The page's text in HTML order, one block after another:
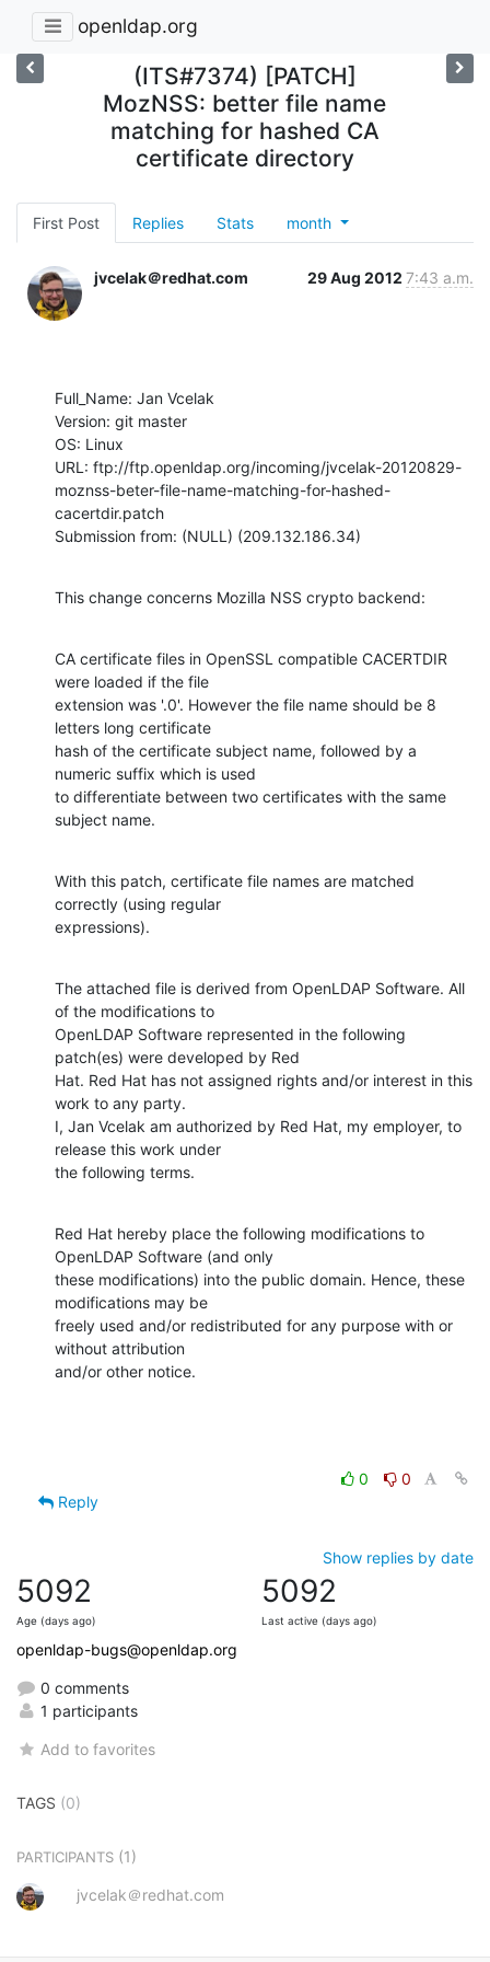
openldap.org
(ITS#7374) [PATCH]
MozNSS: better file name
matching for hashed CA
certificate directory
First Post Replies Stats month
jvcelak＠redhat.com 29 Aug 2012 7:43 a.m.
Full_Name: Jan Vcelak
Version: git master
OS: Linux
URL: ftp://ftp.openldap.org/incoming/jvcelak-20120829-
moznss-beter-file-name-matching-for-hashed-
cacertdir.patch
Submission from: (NULL) (209.132.186.34)
This change concerns Mozilla NSS crypto backend:
CA certificate files in OpenSSL compatible CACERTDIR
were loaded if the file
extension was '.0'. However the file name should be 8
letters long certificate
hash of the certificate subject name, followed by a
numeric suffix which is used
to differentiate between two certificates with the same
subject name.
With this patch, certificate file names are matched
correctly (using regular
expressions).
The attached file is derived from OpenLDAP Software. All
of the modifications to
OpenLDAP Software represented in the following
patch(es) were developed by Red
Hat. Red Hat has not assigned rights and/or interest in this
work to any party.
I, Jan Vcelak am authorized by Red Hat, my employer, to
release this work under
the following terms.
Red Hat hereby place the following modifications to
OpenLDAP Software (and only
these modifications) into the public domain. Hence, these
modifications may be
freely used and/or redistributed for any purpose with or
without attribution
and/or other notice.
0
0
Reply
Show replies by date
5092
Age (days ago)
5092
Last active (days ago)
openldap-bugs@openldap.org
0 comments
1 participants
Add to favorites
TAGS (0)
PARTICIPANTS (1)
jvcelak＠redhat.com